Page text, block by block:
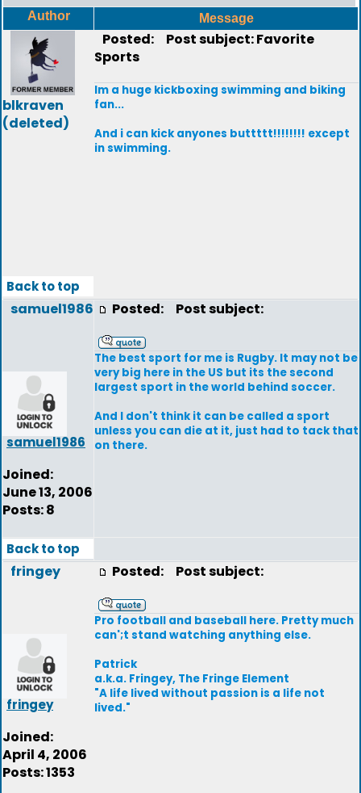
Author Message
blkraven
(deleted)
Posted:
Post subject: Favorite
Sports
Im a huge kickboxing swimming and biking
fan...
And i can kick anyones buttttt!!!!!!!! except
in swimming.
Back to top
samuel1986
samuel1986
Joined:
June 13, 2006
Posts: 8
Posted: Post subject:
The best sport for me is Rugby. It may not be
very big here in the US but its the second
largest sport in the world behind soccer.
And I don't think it can be called a sport
unless you can die at it, just had to tack that
on there.
Back to top
fringey
fringey
Joined:
April 4, 2006
Posts: 1353
Posted: Post subject:
Pro football and baseball here. Pretty much
can';t stand watching anything else.
Patrick
a.k.a. Fringey, The Fringe Element
"A life lived without passion is a life not
lived."